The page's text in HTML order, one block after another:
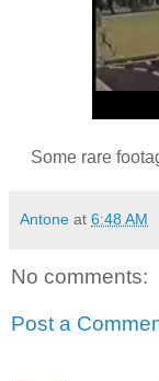
Some rare
Antone at 6:48 AM
No comments:
Post a